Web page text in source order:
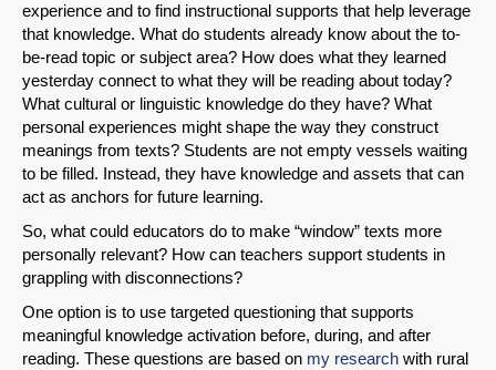
experience and to find instructional supports that help leverage
that knowledge. What do students already know about the to-
be-read topic or subject area? How does what they learned
yesterday connect to what they will be reading about today?
What cultural or linguistic knowledge do they have? What
personal experiences might shape the way they construct
meanings from texts? Students are not empty vessels waiting
to be filled. Instead, they have knowledge and assets that can
act as anchors for future learning.
So, what could educators do to make “window” texts more
personally relevant? How can teachers support students in
grappling with disconnections?
One option is to use targeted questioning that supports
meaningful knowledge activation before, during, and after
reading. These questions are based on my research with rural